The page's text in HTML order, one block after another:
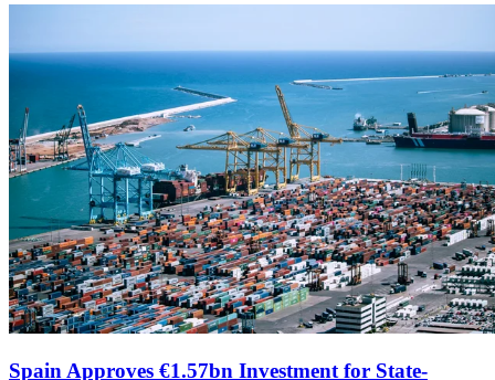
Spain Approves €1.57bn Investment for State-